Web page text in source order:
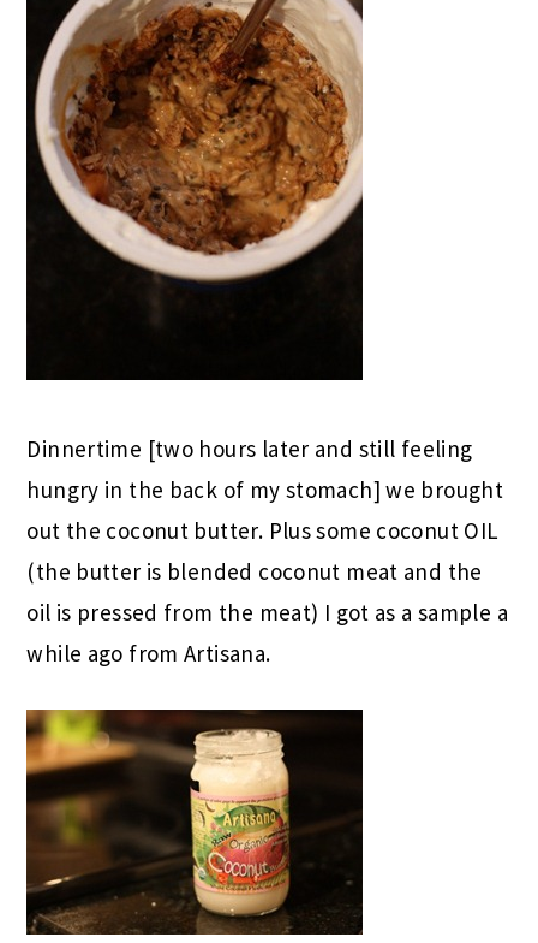
Dinnertime [two hours later and still feeling
hungry in the back of my stomach] we brought
out the coconut butter. Plus some coconut OIL
(the butter is blended coconut meat and the
oil is pressed from the meat) I got as a sample a
while ago from Artisana.